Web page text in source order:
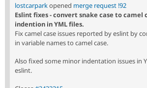
lostcarparkopened merge request !92
Eslint fixes - convert snake case to camel
indention in YML files.
Fix camel case issues reported by eslint by
in variable names to camel case.
Also fixed some minor indentation issues in
eslint.